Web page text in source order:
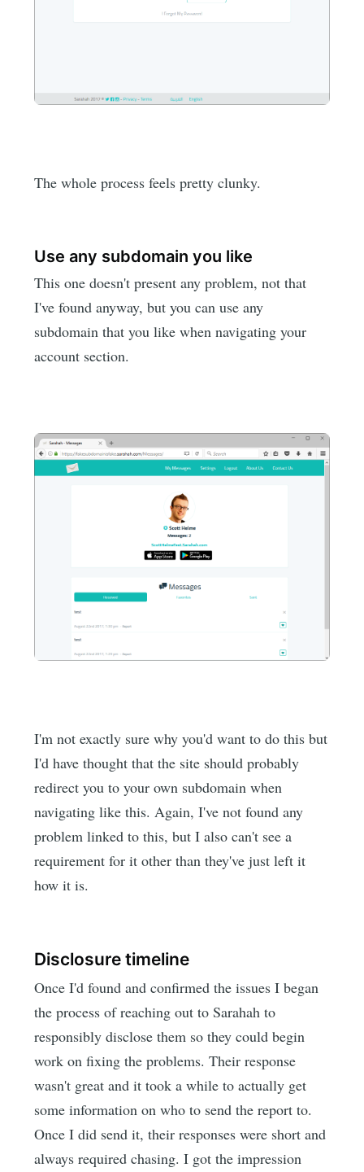
The whole process feels pretty clunky.
Use any subdomain you like
This one doesn't present any problem, not that
I've found anyway, but you can use any
subdomain that you like when navigating your
account section.
I'm not exactly sure why you'd want to do this but
I'd have thought that the site should probably
redirect you to your own subdomain when
navigating like this. Again, I've not found any
problem linked to this, but I also can't see a
requirement for it other than they've just left it
how it is.
Disclosure timeline
Once I'd found and confirmed the issues I began
the process of reaching out to Sarahah to
responsibly disclose them so they could begin
work on fixing the problems. Their response
wasn't great and it took a while to actually get
some information on who to send the report to.
Once I did send it, their responses were short and
always required chasing. I got the impression